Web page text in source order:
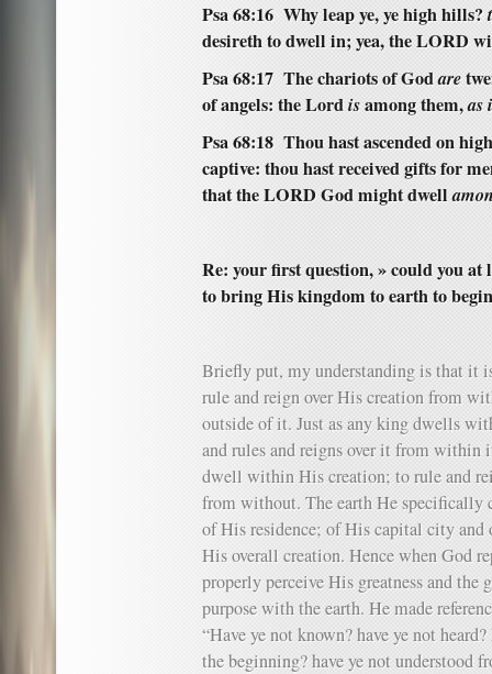
Psa 68:16 Why leap ye, ye high hills?
desireth to dwell in; yea, the LORD
Psa 68:17 The chariots of Godare
of angels: the Lordisamong them,as
Psa 68:18 Thou hast ascended on
captive: thou hast received gifts for
that the LORD God might dwell
Re: your first question, » could you at
to bring His kingdom to earth to
Briefly put, my understanding is that it
rule and reign over His creation from
outside of it. Just as any king dwells
and rules and reigns over it from within
dwell within His creation; to rule and
from without. The earth He specifically
of His residence; of His capital city
His overall creation. Hence when God
properly perceive His greatness and the
purpose with the earth. He made
“Have ye not known? have ye not
the beginning? have ye not understood